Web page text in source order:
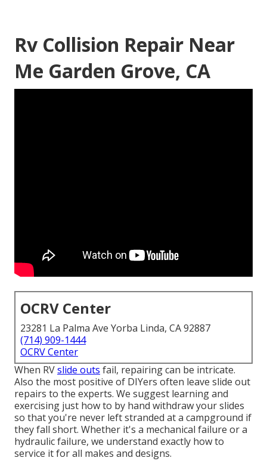
Rv Collision Repair Near
Me Garden Grove, CA
OCRV Center
23281 La Palma Ave Yorba Linda, CA 92887
(714) 909-1444
OCRV Center
When RVslide outs fail, repairing can be intricate.
Also the most positive of DIYers often leave slide out
repairs to the experts. We suggest learning and
exercising just how to by hand withdraw your slides
so that you're never left stranded at a campground if
they fall short. Whether it's a mechanical failure or a
hydraulic failure, we understand exactly how to
service it for all makes and designs.